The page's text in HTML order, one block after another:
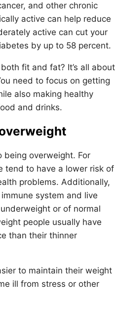
and other chronic
active can help reduce
active can cut your
by up to 58 percent.
fit and fat? It’s all about
need to focus on getting
also making healthy
and drinks.
being overweight. For
tend to have a lower risk of
problems. Additionally,
system and live
or of normal
people usually have
than their thinner
to maintain their weight
ill from stress or other